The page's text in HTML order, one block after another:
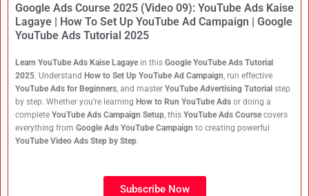
Google Ads Course 2025 (Video 09): YouTube Ads Kaise
Lagaye | How To Set Up YouTube Ad Campaign | Google
YouTube Ads Tutorial 2025
Learn YouTube Ads Kaise Lagaye in this Google YouTube Ads Tutorial
2025. Understand How to Set Up YouTube Ad Campaign , run effective
YouTube Ads for Beginners , and master YouTube Advertising Tutorial step
by step. Whether you’re learning How to Run YouTube Ads or doing a
complete YouTube Ads Campaign Setup , this YouTube Ads Course covers
everything from Google Ads YouTube Campaign to creating powerful
YouTube Video Ads Step by Step.
Subscribe Now